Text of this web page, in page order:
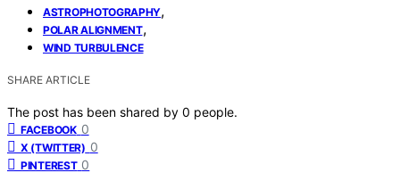
ASTROPHOTOGRAPHY,
POLAR ALIGNMENT,
WIND TURBULENCE
SHARE ARTICLE
The post has been shared by 0 people.
FACEBOOK 0
X (TWITTER) 0
PINTEREST 0